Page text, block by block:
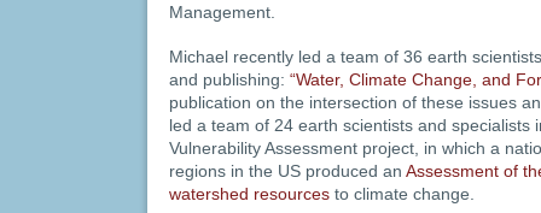
Management.
Michael recently led a team of 36 earth
and publishing: “Water, Climate Change, and
publication on the intersection of these issues
led a team of 24 earth scientists and specialists
Vulnerability Assessment project, in which a
regions in the US produced an Assessment of
watershed resources to climate change.